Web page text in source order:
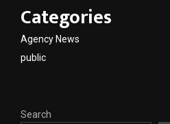
Categories
Agency News
public
Search